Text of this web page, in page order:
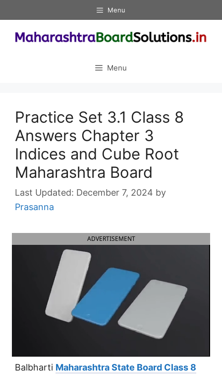
to
content
Menu
Menu
Practice Set 3.1 Class 8
Answers Chapter 3
Indices and Cube Root
Maharashtra Board
December 7, 2024 by
Prasanna
ADVERTISEMENT
Balbharti Maharashtra State Board Class 8